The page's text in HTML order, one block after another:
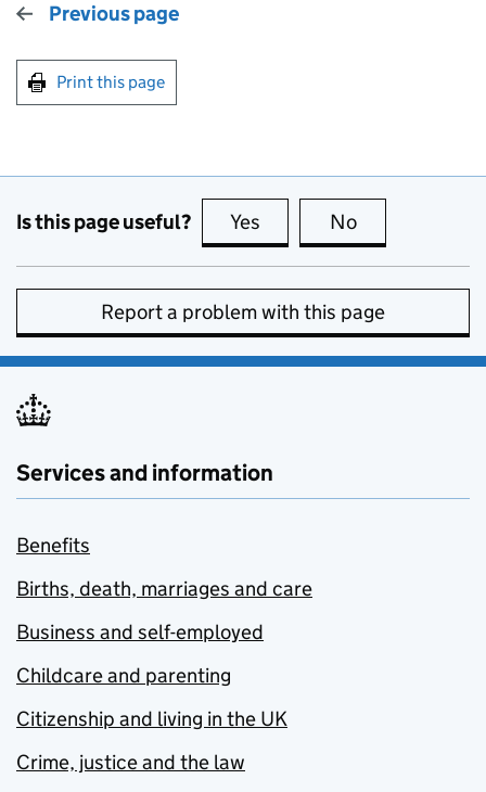
Previous page
Print this page
Is this page useful? Yes this page is useful
No
Report a problem with this page
Services and information
Benefits
Births, death, marriages and care
Business and self-employed
Childcare and parenting
Citizenship and living in the UK
Crime, justice and the law